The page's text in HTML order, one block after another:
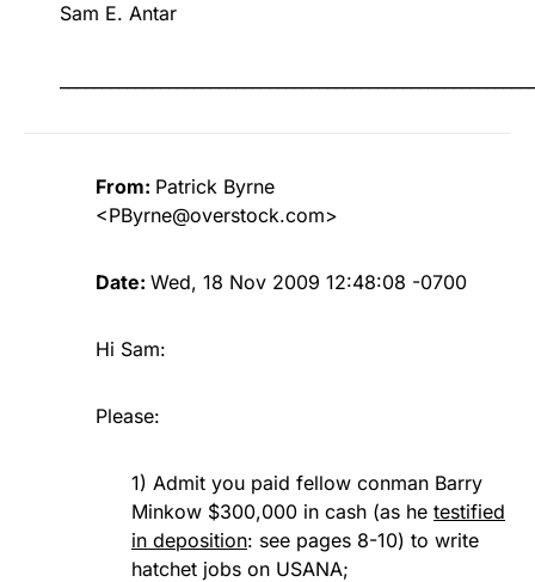
Sam E. Antar
From: Patrick Byrne
<PByrne@overstock.com>
Date: Wed, 18 Nov 2009 12:48:08 -0700
Hi Sam:
Please:
1) Admit you paid fellow conman Barry
Minkow $300,000 in cash (as he testified
in deposition: see pages 8-10) to write
hatchet jobs on USANA;